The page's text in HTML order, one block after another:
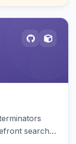
search